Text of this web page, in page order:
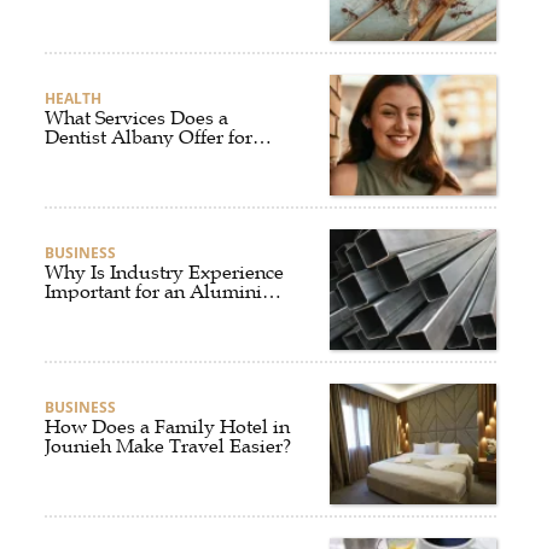
HEALTH
What Services Does a
Dentist Albany Offer for
BUSINESS
Why Is Industry Experience
Important for an Aluminium
BUSINESS
How Does a Family Hotel in
Jounieh Make Travel Easier?